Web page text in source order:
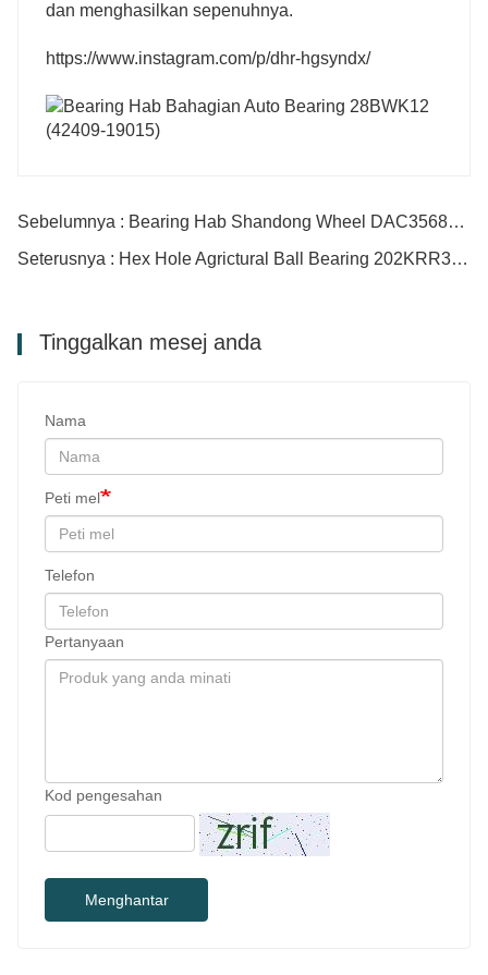
dan menghasilkan sepenuhnya.
https://www.instagram.com/p/dhr-hgsyndx/
Sebelumnya : Bearing Hab Shandong Wheel DAC3568040 DAC35650035 DAC35660032/33
Seterusnya : Hex Hole Agrictural Ball Bearing 202KRR3 204pp2 204RR2 204RRB2
Tinggalkan mesej anda
Nama
Peti mel
Telefon
Pertanyaan
Kod pengesahan
Menghantar